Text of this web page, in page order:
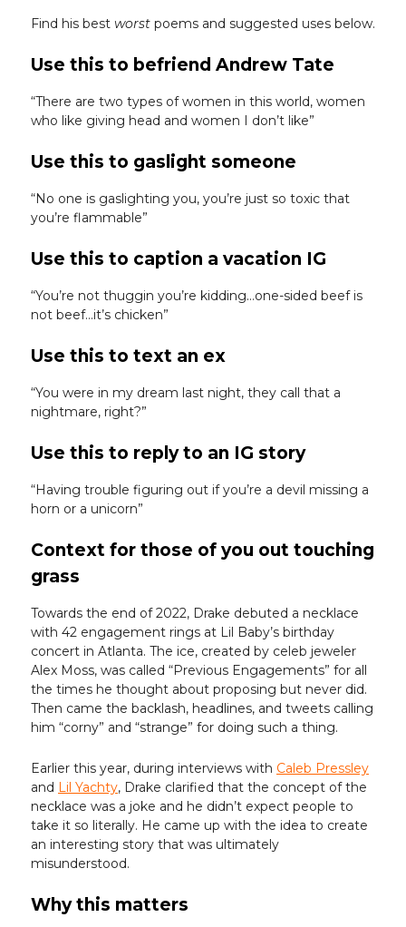
Find his best worst poems and suggested uses below.
Use this to befriend Andrew Tate
“There are two types of women in this world, women
who like giving head and women I don’t like”
Use this to gaslight someone
“No one is gaslighting you, you’re just so toxic that
you’re flammable”
Use this to caption a vacation IG
“You’re not thuggin you’re kidding…one-sided beef is
not beef…it’s chicken”
Use this to text an ex
“You were in my dream last night, they call that a
nightmare, right?”
Use this to reply to an IG story
“Having trouble figuring out if you’re a devil missing a
horn or a unicorn”
Context for those of you out touching
grass
Towards the end of 2022, Drake debuted a necklace
with 42 engagement rings at Lil Baby’s birthday
concert in Atlanta. The ice, created by celeb jeweler
Alex Moss, was called “Previous Engagements” for all
the times he thought about proposing but never did.
Then came the backlash, headlines, and tweets calling
him “corny” and “strange” for doing such a thing.
Earlier this year, during interviews with Caleb Pressley
and Lil Yachty, Drake clarified that the concept of the
necklace was a joke and he didn’t expect people to
take it so literally. He came up with the idea to create
an interesting story that was ultimately
misunderstood.
Why this matters